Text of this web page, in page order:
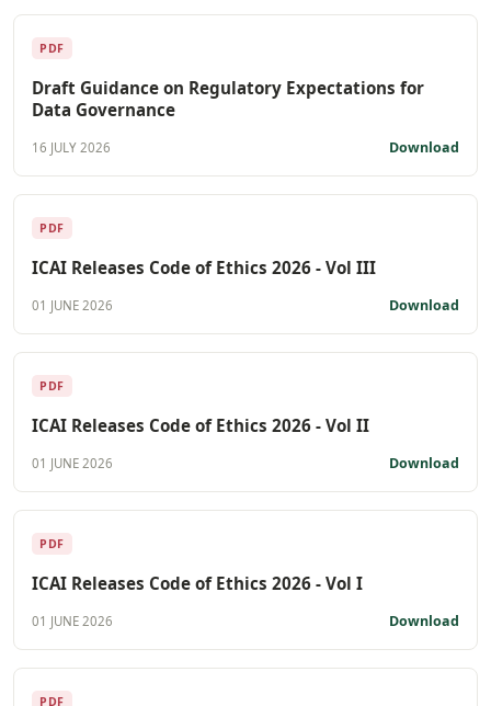
PDF
Draft Guidance on Regulatory Expectations for
Data Governance
16 JULY 2026 Download
PDF
ICAI Releases Code of Ethics 2026 - Vol III
01 JUNE 2026 Download
PDF
ICAI Releases Code of Ethics 2026 - Vol II
01 JUNE 2026 Download
PDF
ICAI Releases Code of Ethics 2026 - Vol I
01 JUNE 2026 Download
PDF